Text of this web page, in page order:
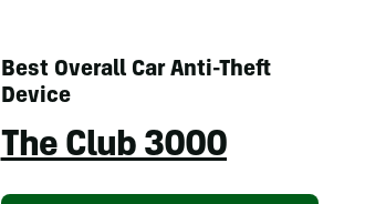
Best Overall Car Anti-Theft
Device
The Club 3000